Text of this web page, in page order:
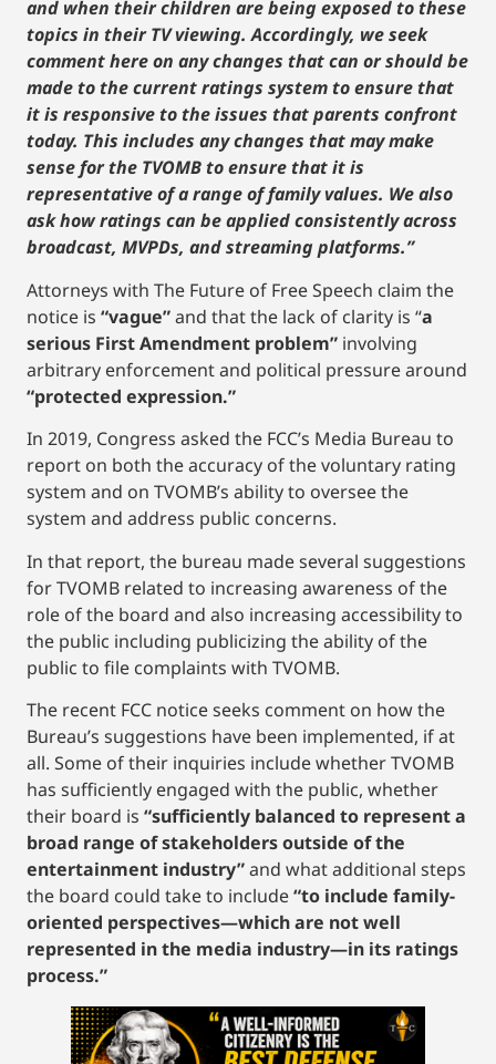
and when their children are being exposed to these
topics in their TV viewing. Accordingly, we seek
comment here on any changes that can or should be
made to the current ratings system to ensure that
it is responsive to the issues that parents confront
today. This includes any changes that may make
sense for the TVOMB to ensure that it is
representative of a range of family values. We also
ask how ratings can be applied consistently across
broadcast, MVPDs, and streaming platforms.”
Attorneys with The Future of Free Speech claim the
notice is “vague”and that the lack of clarity is “a
serious First Amendment problem” involving
arbitrary enforcement and political pressure around
“protected expression.”
In 2019, Congress asked the FCC’s Media Bureau to
report on both the accuracy of the voluntary rating
system and on TVOMB’s ability to oversee the
system and address public concerns.
In that report, the bureau made several suggestions
for TVOMB related to increasing awareness of the
role of the board and also increasing accessibility to
the public including publicizing the ability of the
public to file complaints with TVOMB.
The recent FCC notice seeks comment on how the
Bureau’s suggestions have been implemented, if at
all. Some of their inquiries include whether TVOMB
has sufficiently engaged with the public, whether
their board is “sufficiently balanced to represent a
broad range of stakeholders outside of the
entertainment industry”and what additional steps
the board could take to include“to include family-
oriented perspectives—which are not well
represented in the media industry—in its ratings
process.”